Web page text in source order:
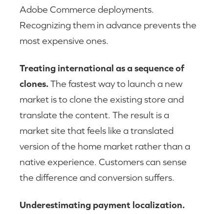
Adobe Commerce deployments.
Recognizing them in advance prevents the
most expensive ones.
Treating international as a sequence of
clones.The fastest way to launch a new
market is to clone the existing store and
translate the content. The result is a
market site that feels like a translated
version of the home market rather than a
native experience. Customers can sense
the difference and conversion suffers.
Underestimating payment localization.